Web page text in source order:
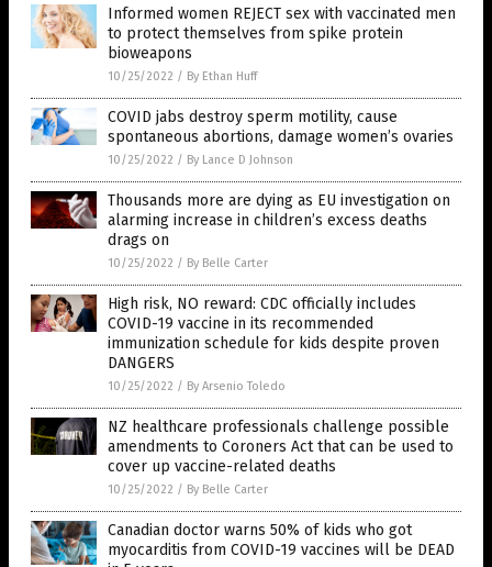
Informed women REJECT sex with vaccinated men
to protect themselves from spike protein
bioweapons
10/25/2022 / By Ethan Huff
COVID jabs destroy sperm motility, cause
spontaneous abortions, damage women’s ovaries
10/25/2022 / By Lance D Johnson
Thousands more are dying as EU investigation on
alarming increase in children’s excess deaths
drags on
10/25/2022 / By Belle Carter
High risk, NO reward: CDC officially includes
COVID-19 vaccine in its recommended
immunization schedule for kids despite proven
DANGERS
10/25/2022 / By Arsenio Toledo
NZ healthcare professionals challenge possible
amendments to Coroners Act that can be used to
cover up vaccine-related deaths
10/25/2022 / By Belle Carter
Canadian doctor warns 50% of kids who got
myocarditis from COVID-19 vaccines will be DEAD